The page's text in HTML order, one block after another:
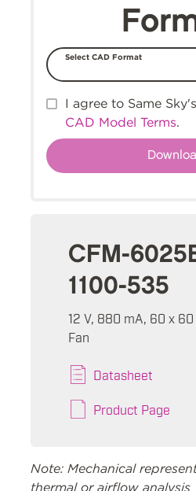
Select CAD Format
I agree to Same Sky's
CAD Model Terms.
CFM-
1100-535
12 V, 880 mA, 60 x
Fan
Datasheet
Product Page
Note: Mechanical
thermal or airflow analysis